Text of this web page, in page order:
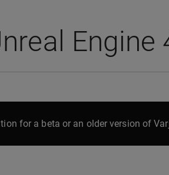
Engine
for a beta or an older version of